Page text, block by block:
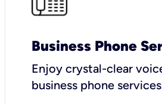
Business Phone
Enjoy crystal-clear
business phone